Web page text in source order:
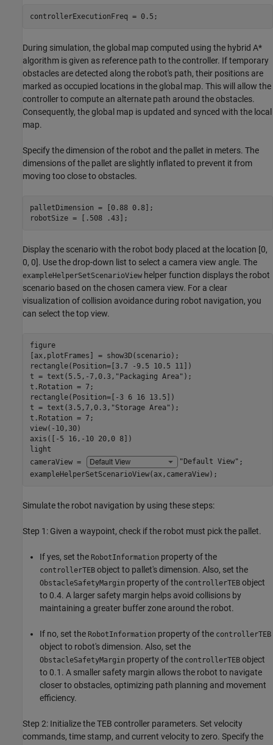
controllerExecutionFreq = 0.5;
During simulation, the global map computed using the hybrid A*
algorithm is given as reference path to the controller. If temporary
obstacles are detected along the robot's path, their positions are
marked as occupied locations in the global map. This will allow the
controller to compute an alternate path around the obstacles.
Consequently, the global map is updated and synced with the local
map.
Specify the dimension of the robot and the pallet in meters. The
dimensions of the pallet are slightly inflated to prevent it from
moving too close to obstacles.
palletDimension = [0.88 0.8];
robotSize = [.508 .43];
Display the scenario with the robot body placed at the location [0,
0, 0]. Use the drop-down list to select a camera view angle. The
exampleHelperSetScenarioView helper function displays the robot
scenario based on the chosen camera view. For a clear
visualization of collision avoidance during robot navigation, you
can select the top view.
figure
[ax,plotFrames] = show3D(scenario);
rectangle(Position=[3.7 -9.5 10.5 11])
t = text(5.5,-7,0.3, "Packaging Area" );
t.Rotation = 7;
rectangle(Position=[-3 6 16 13.5])
t = text(3.5,7,0.3, "Storage Area" );
t.Rotation = 7;
view(-10,30)
axis([-5 16,-10 20,0 8])
light
cameraView =
"Default View" ;
exampleHelperSetScenarioView(ax,cameraView);
Simulate the robot navigation by using these steps:
Step 1: Given a waypoint, check if the robot must pick the pallet.
If yes, set the RobotInformation property of the
controllerTEB object to pallet's dimension. Also, set the
ObstacleSafetyMargin property of the controllerTEB object
to 0.4. A larger safety margin helps avoid collisions by
maintaining a greater buffer zone around the robot.
If no, set the RobotInformation property of the controllerTEB
object to robot's dimension. Also, set the
ObstacleSafetyMargin property of the controllerTEB object
to 0.1. A smaller safety margin allows the robot to navigate
closer to obstacles, optimizing path planning and movement
efficiency.
Step 2: Initialize the TEB controller parameters. Set velocity
commands, time stamp, and current velocity to zero. Specify the